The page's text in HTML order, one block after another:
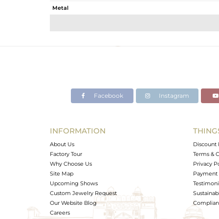
Metal
Avl. Pcs
Facebook Instagram
INFORMATION
About Us
Factory Tour
Why Choose Us
Site Map
Upcoming Shows
Custom Jewelry Request
Our Website Blog
Careers
Discount
Terms &
Privacy
Payment